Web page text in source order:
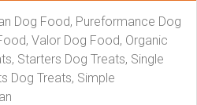
Dog Food, Pureformance Dog
Valor Dog Food, Organic
Starters Dog Treats, Single
Dog Treats, Simple